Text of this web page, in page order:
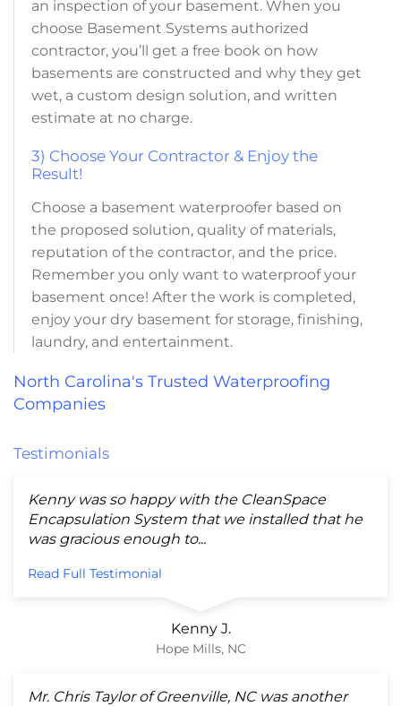
an inspection of your basement. When you
choose Basement Systems authorized
contractor, you’ll get a free book on how
basements are constructed and why they get
wet, a custom design solution, and written
estimate at no charge.
3) Choose Your Contractor & Enjoy the
Result!
Choose a basement waterproofer based on
the proposed solution, quality of materials,
reputation of the contractor, and the price.
Remember you only want to waterproof your
basement once! After the work is completed,
enjoy your dry basement for storage, finishing,
laundry, and entertainment.
North Carolina's Trusted Waterproofing
Companies
Testimonials
Kenny was so happy with the CleanSpace
Encapsulation System that we installed that he
was gracious enough to...
Read Full Testimonial
Kenny J.
Hope Mills, NC
Mr. Chris Taylor of Greenville, NC was another